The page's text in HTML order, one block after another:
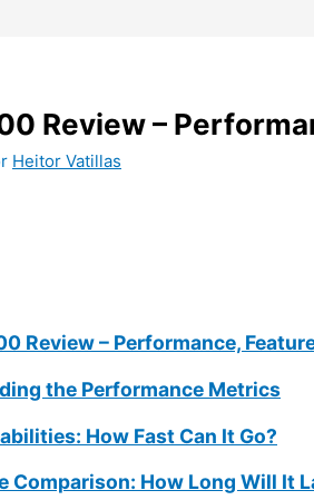
Review –
Heitor Vatillas
Review – Performance,
the Performance Metrics
How Fast Can It Go?
Comparison: How Long Will It